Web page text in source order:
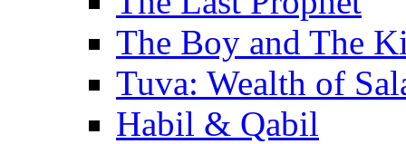
The Boy and The
Tuva: Wealth of
Habil & Qabil